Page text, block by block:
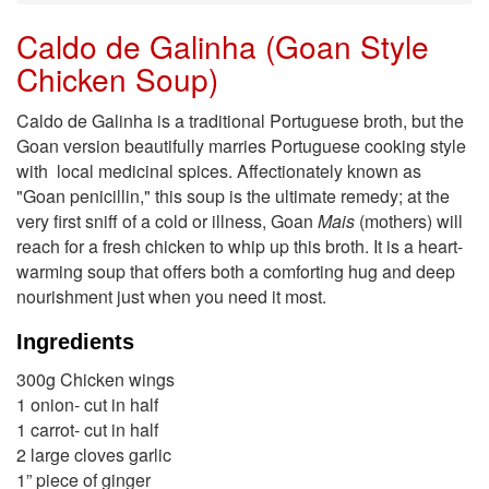
Caldo de Galinha (Goan Style
Chicken Soup)
Caldo de Galinha is a traditional Portuguese broth, but the
Goan version beautifully marries Portuguese cooking style
with local medicinal spices. Affectionately known as
"Goan penicillin," this soup is the ultimate remedy; at the
very first sniff of a cold or illness, Goan Mais (mothers) will
reach for a fresh chicken to whip up this broth. It is a heart-
warming soup that offers both a comforting hug and deep
nourishment just when you need it most.
Ingredients
300g Chicken wings
1 onion- cut in half
1 carrot- cut in half
2 large cloves garlic
1” piece of ginger